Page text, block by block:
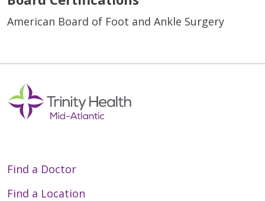
American Board of Foot and Ankle Surgery
Find a Doctor
Find a Location